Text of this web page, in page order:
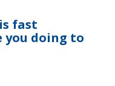
fast
you doing to